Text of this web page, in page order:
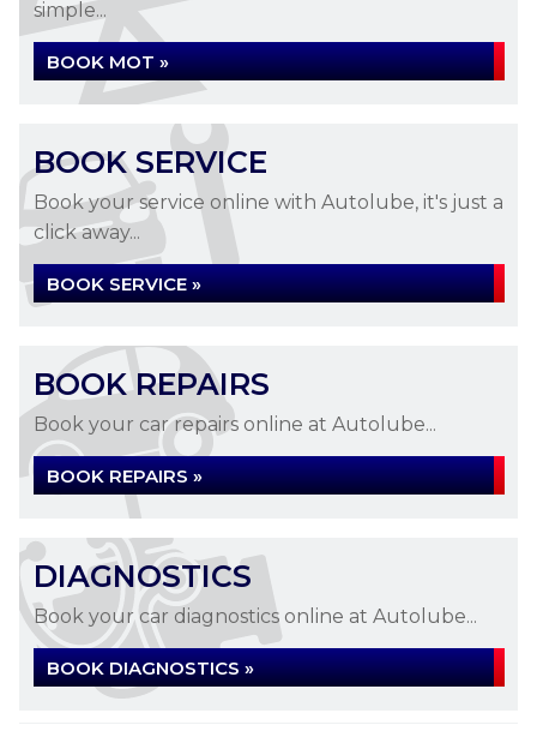
simple...
BOOK MOT »
BOOK SERVICE
Book your service online with Autolube, it's just a
click away...
BOOK SERVICE »
BOOK REPAIRS
Book your car repairs online at Autolube...
BOOK REPAIRS »
DIAGNOSTICS
Book your car diagnostics online at Autolube...
BOOK DIAGNOSTICS »